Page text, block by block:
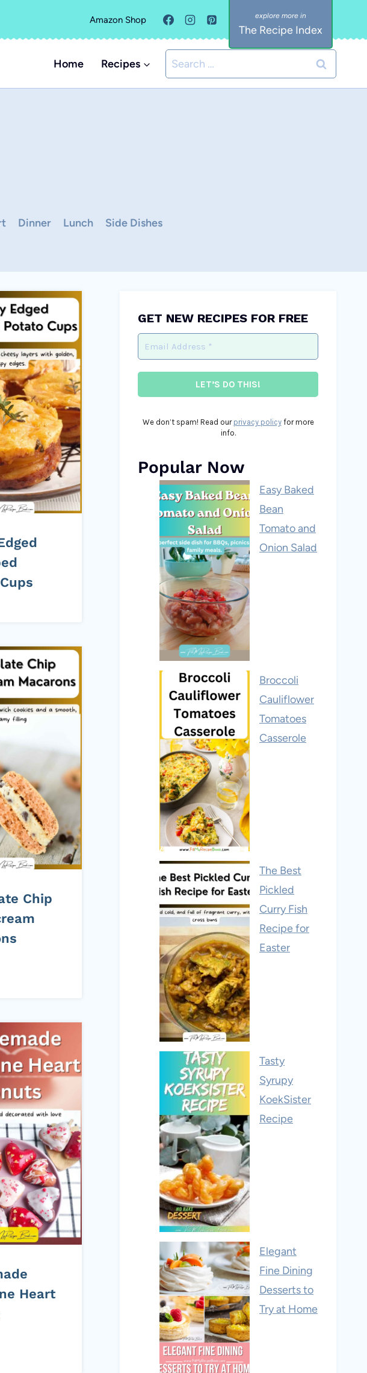
Amazon Shop
The Recipe Index
Home Recipes
Search
for:
Dinner Lunch
Side Dishes
Chip
Heart
GET NEW RECIPES FOR FREE
We don’t spam! Read our privacy policyfor more
info.
Popular Now
Easy Baked
Bean
Tomato and
Onion Salad
Broccoli
Cauliflower
Tomatoes
Casserole
The Best
Pickled
Curry Fish
Recipe for
Easter
Tasty
Syrupy
KoekSister
Recipe
Elegant
Fine Dining
Desserts to
Try at Home